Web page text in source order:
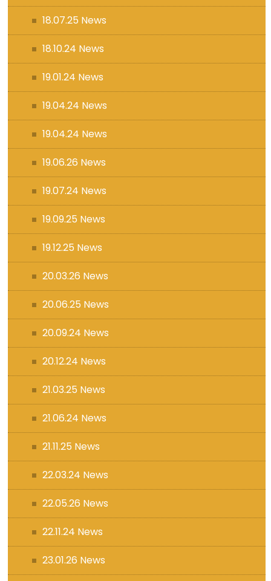
18.07.25 News
18.10.24 News
19.01.24 News
19.04.24 News
19.04.24 News
19.06.26 News
19.07.24 News
19.09.25 News
19.12.25 News
20.03.26 News
20.06.25 News
20.09.24 News
20.12.24 News
21.03.25 News
21.06.24 News
21.11.25 News
22.03.24 News
22.05.26 News
22.11.24 News
23.01.26 News